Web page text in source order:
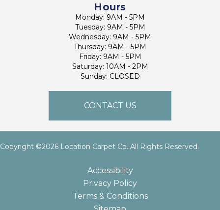
Hours
Monday: 9AM - 5PM
Tuesday: 9AM - 5PM
Wednesday: 9AM - 5PM
Thursday: 9AM - 5PM
Friday: 9AM - 5PM
Saturday: 10AM - 2PM
Sunday: CLOSED
CONTACT US
Copyright ©2026 Location Carpet Co. All Rights Reserved.
Accessibility
Privacy Policy
Terms & Conditions